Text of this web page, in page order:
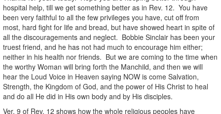
hospital help, till we get something better as in Rev. 12. You have
been very faithful to all the few privileges you have, cut off from
most, hard fight for life and bread, but have showed heart in spite of
all the discouragements and neglect. Bobbie Sinclair has been your
truest friend, and he has not had much to encourage him either;
neither in his health nor friends. But we are coming to the time when
the worthy Woman will bring forth the Manchild, and then we will
hear the Loud Voice in Heaven saying NOW is come Salvation,
Strength, the Kingdom of God, and the power of His Christ to heal
and do all He did in His own body and by His disciples.
Ver. 9 of Rev. 12 shows how the whole religious peoples have